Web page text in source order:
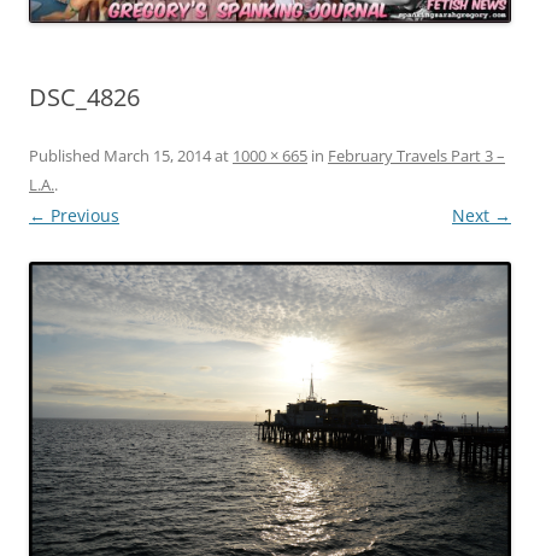
DSC_4826
Published March 15, 2014at 1000 × 665 in February Travels Part 3 –
L.A..
← Previous Next →